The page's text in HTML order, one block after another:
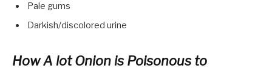
Pale gums
Darkish/discolored urine
How A lot Onion is Poisonous to